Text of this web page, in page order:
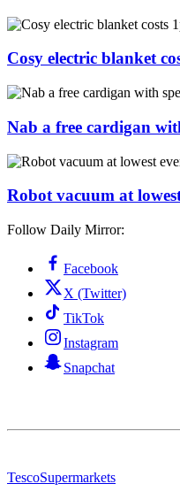
Cosy electric blanket
Nab a free cardigan
Robot vacuum at
Follow Daily Mirror:
Facebook
X (Twitter)
TikTok
Instagram
Snapchat
TescoSupermarkets